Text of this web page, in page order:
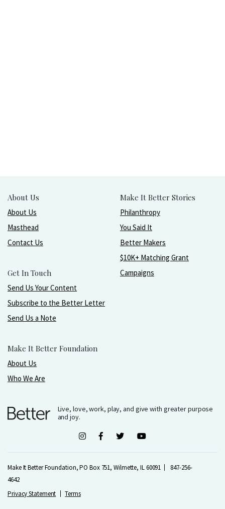
About Us
About Us
Masthead
Contact Us
Get In Touch
Send Us Your Content
Subscribe to the Better Letter
Send Us a Note
Make It Better Foundation
About Us
Who We Are
Make It Better Stories
Philanthropy
You Said It
Better Makers
$10K+ Matching Grant
Campaigns
Live, love, work, play, and give with greater purpose
and joy.
Make It Better Foundation, PO Box 751, Wilmette, IL 60091
847-256-
4642
Privacy Statement
Terms